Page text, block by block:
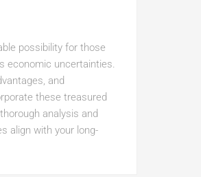
possibility for those
economic uncertainties.
and
these treasured
analysis and
align with your long-